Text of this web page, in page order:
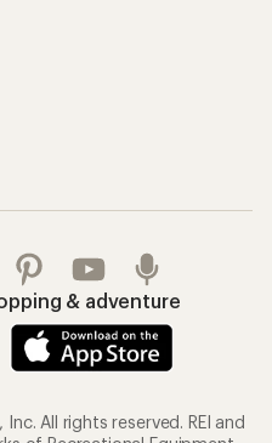
& adventure
All rights reserved. REI and